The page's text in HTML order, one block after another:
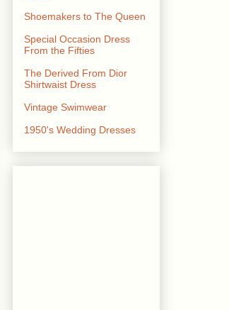
Shoemakers to The Queen
Special Occasion Dress
From the Fifties
The Derived From Dior
Shirtwaist Dress
Vintage Swimwear
1950's Wedding Dresses